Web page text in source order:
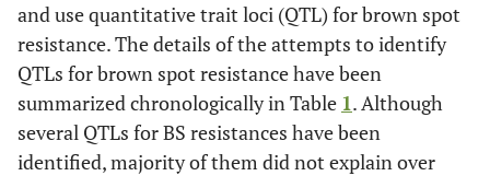
and use quantitative trait loci (QTL) for brown spot
resistance. The details of the attempts to identify
QTLs for brown spot resistance have been
summarized chronologically in Table 1. Although
several QTLs for BS resistances have been
identified, majority of them did not explain over